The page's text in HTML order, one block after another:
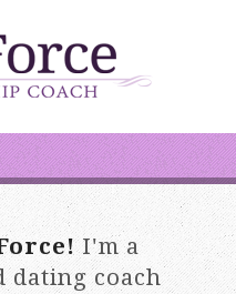
I'm a
dating coach